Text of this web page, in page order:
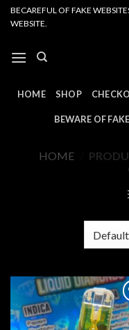
SkipBECAREFUL OF FAKE
WEBSITE.
HOME SHOP
BEWARE OF
HOME